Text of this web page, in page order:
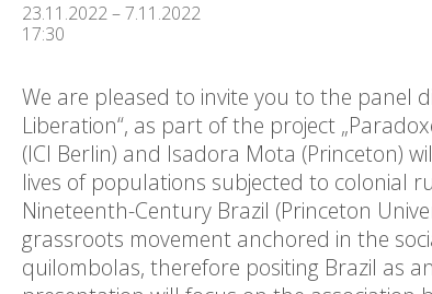
23.11.2022 – 7.11.2022
17:30
We are pleased to invite you to the panel
Liberation“, as part of the project
(ICI Berlin) and Isadora Mota (Princeton)
lives of populations subjected to colonial
Nineteenth-Century Brazil (Princeton
grassroots movement anchored in the
quilombolas, therefore positing Brazil as